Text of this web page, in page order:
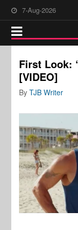
7-Aug-2026
First Look:
[VIDEO]
ByTJB Writer